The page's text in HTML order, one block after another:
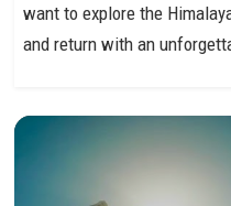
want to explore the
and return with an